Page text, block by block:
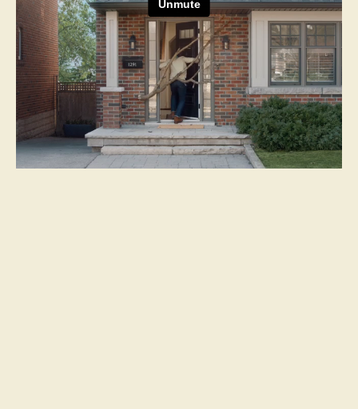
Next Project
Canadian Western Bank
Obsessed